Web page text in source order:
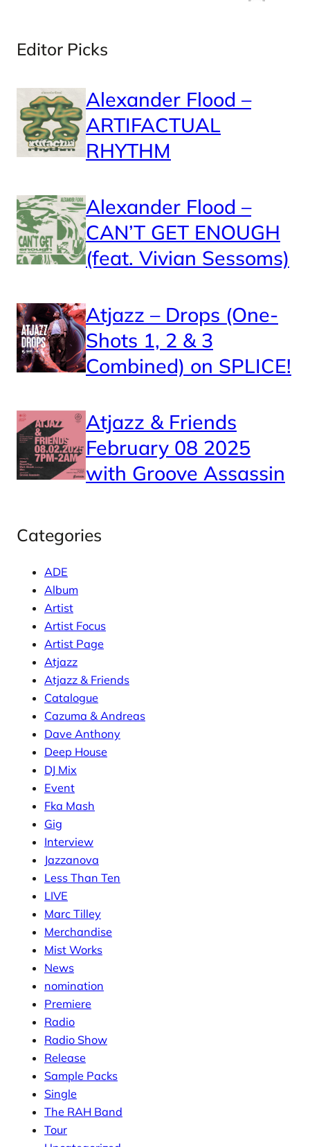
Editor Picks
Alexander Flood –
ARTIFACTUAL
RHYTHM
Alexander Flood –
CAN’T GET ENOUGH
(feat. Vivian Sessoms)
Atjazz – Drops (One-
Shots 1, 2 & 3
Combined) on SPLICE!
Atjazz & Friends
February 08 2025
with Groove Assassin
Categories
ADE
Album
Artist
Artist Focus
Artist Page
Atjazz
Atjazz & Friends
Catalogue
Cazuma & Andreas
Dave Anthony
Deep House
DJ Mix
Event
Fka Mash
Gig
Interview
Jazzanova
Less Than Ten
LIVE
Marc Tilley
Merchandise
Mist Works
News
nomination
Premiere
Radio
Radio Show
Release
Sample Packs
Single
The RAH Band
Tour